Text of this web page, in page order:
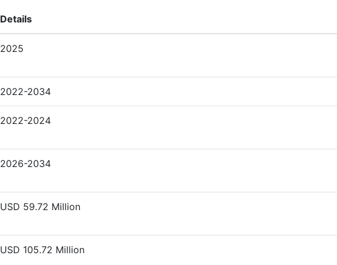
Details
2025
2022-2034
2022-2024
2026-2034
USD 59.72 Million
USD 105.72 Million